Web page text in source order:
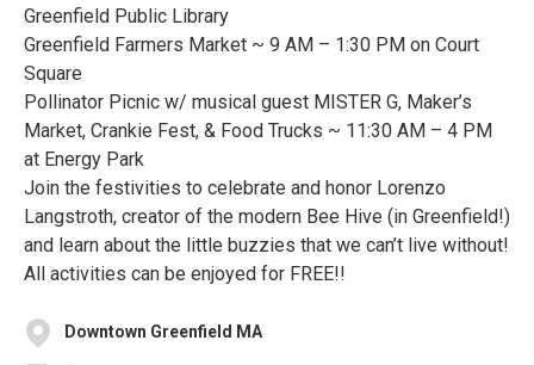
Greenfield Public Library
Greenfield Farmers Market ~ 9 AM – 1:30 PM on Court
Square
Pollinator Picnic w/ musical guest MISTER G, Maker’s
Market, Crankie Fest, & Food Trucks ~ 11:30 AM – 4 PM
at Energy Park
Join the festivities to celebrate and honor Lorenzo
Langstroth, creator of the modern Bee Hive (in Greenfield!)
and learn about the little buzzies that we can’t live without!
All activities can be enjoyed for FREE!!
Downtown Greenfield MA